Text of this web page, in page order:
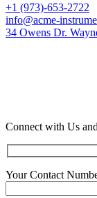
+1 (973)-653-2722
info@acme-
34 Owens Dr.
Connect with Us
Your Contact